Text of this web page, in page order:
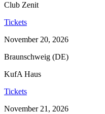
Club Zenit
Tickets
November 20, 2026
Braunschweig (DE)
KufA Haus
Tickets
November 21, 2026